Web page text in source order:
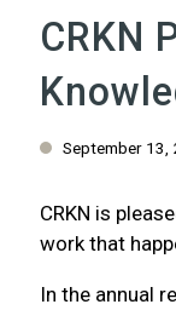
CRKN
September 13,
CRKN is
work that
In the annual